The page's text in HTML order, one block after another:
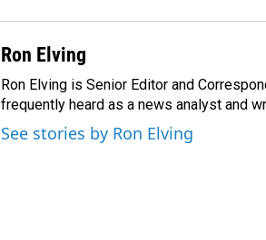
Ron Elving
Ron Elving is Senior Editor and
frequently heard as a news analyst and
See stories by Ron Elving